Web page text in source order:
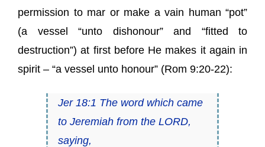
permission to mar or make a vain human “pot”
(a vessel “unto dishonour” and “fitted to
destruction”) at first before He makes it again in
spirit – “a vessel unto honour” (Rom 9:20-22):
Jer 18:1 The word which came
to Jeremiah from the LORD,
saying,